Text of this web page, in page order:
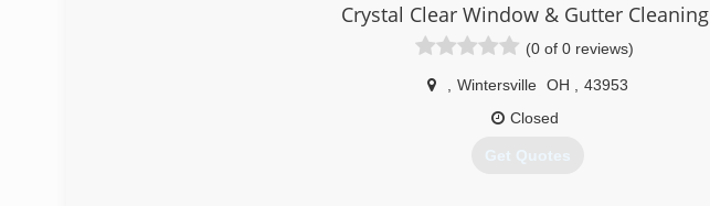
Crystal Clear Window & Gutter Cleaning
(0 of 0 reviews)
Wintersville OH
43953
Closed
Get Quotes